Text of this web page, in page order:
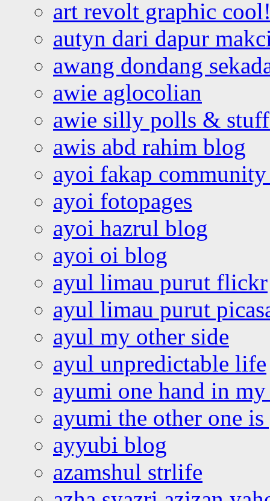
art revolt graphic
autyn dari dapur
awang dondang
awie aglocolian
awie silly polls &
awis abd rahim blog
ayoi fakap community
ayoi fotopages
ayoi hazrul blog
ayoi oi blog
ayul limau purut flickr
ayul limau purut
ayul my other side
ayul unpredictable life
ayumi one hand in
ayumi the other one
ayyubi blog
azamshul strlife